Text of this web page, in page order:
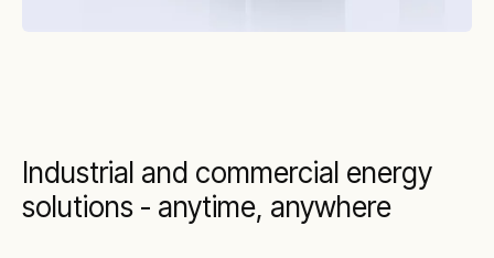
Industrial and commercial energy
solutions - anytime, anywhere